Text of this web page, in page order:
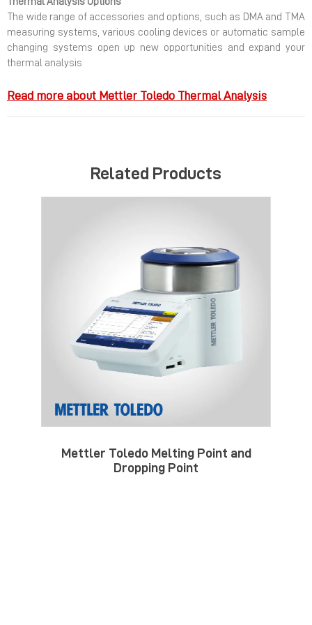
The wide range of accessories and options, such as DMA and TMA
measuring systems, various cooling devices or automatic sample
changing systems open up new opportunities and expand your
thermal analysis
Read more about Mettler Toledo Thermal Analysis
Related Products
Mettler Toledo Melting Point and
Dropping Point